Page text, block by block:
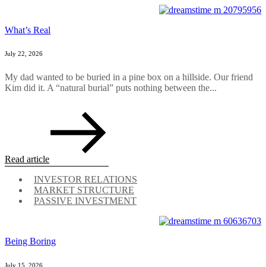
What’s Real
July 22, 2026
My dad wanted to be buried in a pine box on a hillside. Our friend
Kim did it. A “natural burial” puts nothing between the...
Read article
INVESTOR RELATIONS
MARKET STRUCTURE
PASSIVE INVESTMENT
Being Boring
July 15, 2026